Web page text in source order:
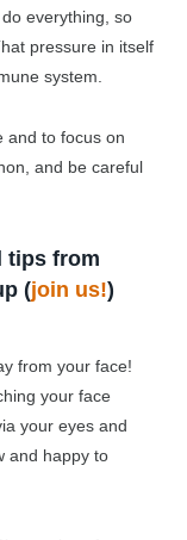
everything, so
pressure in itself
system.
and to focus on
and be careful
tips from
(join us!)
from your face!
your face
your eyes and
and happy to